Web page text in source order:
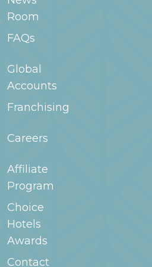
more information.
Room
FAQs
Global
Accounts
Franchising
Careers
Affiliate
Program
Choice
Hotels
Awards
Contact